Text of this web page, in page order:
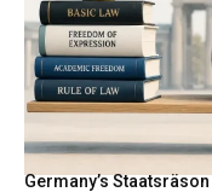
Germany’s